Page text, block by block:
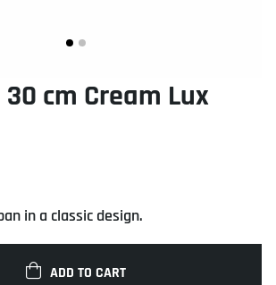
cm Cream Lux
in a classic design.
ADD TO CART